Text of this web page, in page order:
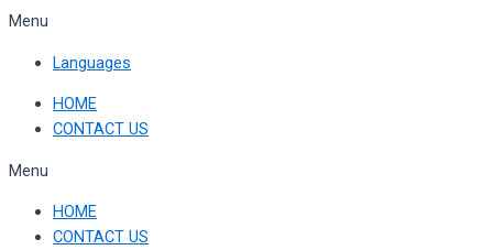
Skip
content
Menu
Languages
HOME
CONTACT US
Menu
HOME
CONTACT US